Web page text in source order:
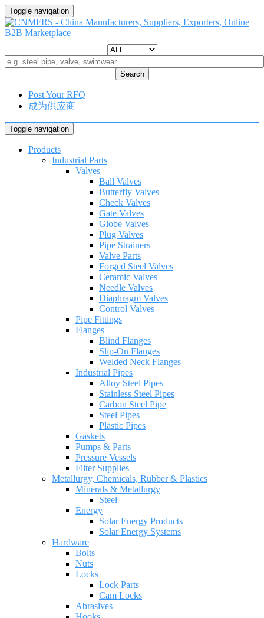
Toggle navigation
Search
Post Your RFQ
成为供应商
Toggle navigation
Products
Industrial Parts
Valves
Ball Valves
Butterfly Valves
Check Valves
Gate Valves
Globe Valves
Plug Valves
Pipe Strainers
Valve Parts
Forged Steel Valves
Ceramic Valves
Needle Valves
Diaphragm Valves
Control Valves
Pipe Fittings
Flanges
Blind Flanges
Slip-On Flanges
Welded Neck Flanges
Industrial Pipes
Alloy Steel Pipes
Stainless Steel Pipes
Carbon Steel Pipe
Steel Pipes
Plastic Pipes
Gaskets
Pumps & Parts
Pressure Vessels
Filter Supplies
Metallurgy, Chemicals, Rubber & Plastics
Minerals & Metallurgy
Steel
Energy
Solar Energy Products
Solar Energy Systems
Hardware
Bolts
Nuts
Locks
Lock Parts
Cam Locks
Abrasives